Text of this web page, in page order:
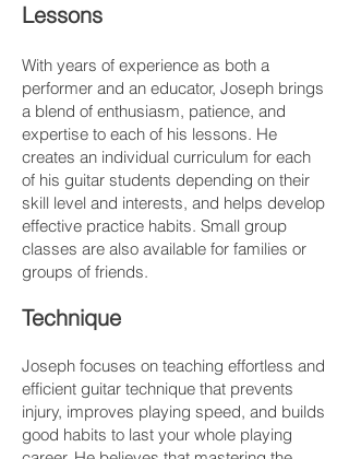
Lessons
With years of experience as both a
performer and an educator, Joseph brings
a blend of enthusiasm, patience, and
expertise to each of his lessons. He
creates an individual curriculum for each
of his guitar students depending on their
skill level and interests, and helps develop
effective practice habits. Small group
classes are also available for families or
groups of friends.​​
Technique
Joseph focuses on teaching effortless and
efficient guitar technique that prevents
injury, improves playing speed, and builds
good habits to last your whole playing